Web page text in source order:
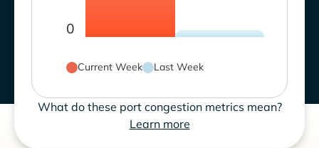
0
Current Week Last Week
What do these port congestion metrics mean?
Learn more